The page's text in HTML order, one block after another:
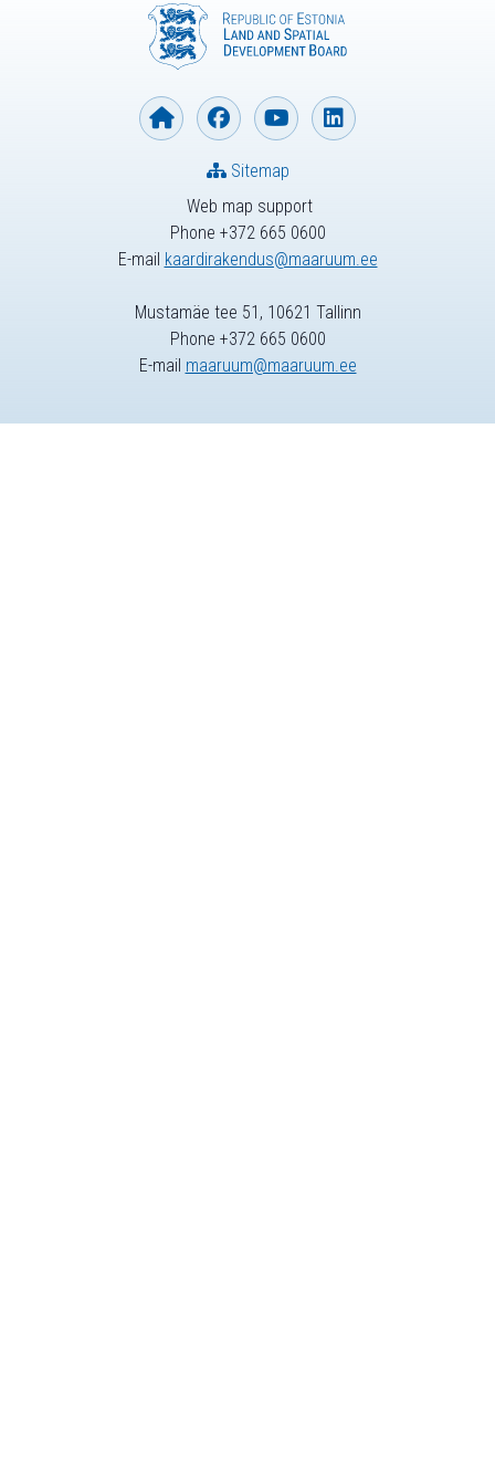
Web map support
Phone +372 665 0600
E-mail kaardirakendus@maaruum.ee
Sitemap
Mustamäe tee 51, 10621 Tallinn
Phone +372 665 0600
E-mail maaruum@maaruum.ee